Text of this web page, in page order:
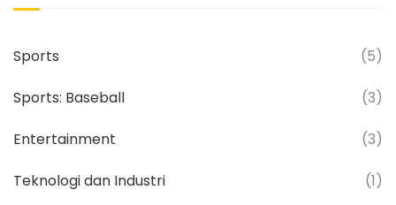
Sports (5)
Sports: Baseball (3)
Entertainment (3)
Teknologi dan Industri (1)